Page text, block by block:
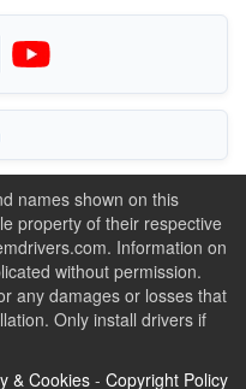
names shown on this
property of their respective
Information on
without permission.
any damages or losses that
Only install drivers if
& Cookies- Copyright Policy